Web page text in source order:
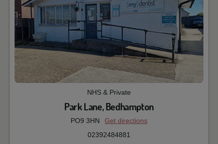
NHS & Private
Park Lane, Bedhampton
PO9 3HN
Get directions
02392484881